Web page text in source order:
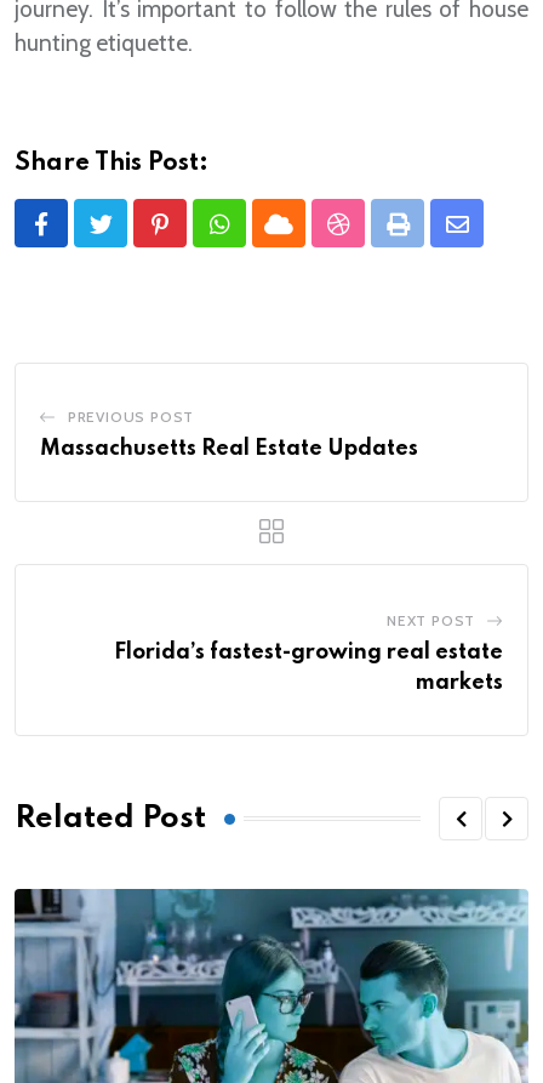
journey. It’s important to follow the rules of house
hunting etiquette.
Share This Post:
PinterestWhatsapp
CloudStumbleUpon
Print
Share
PREVIOUS POST
Massachusetts Real Estate Updates
NEXT POST
Florida’s fastest-growing real estate
markets
Related Post